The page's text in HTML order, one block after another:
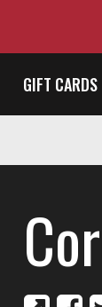
GIFT CARDS